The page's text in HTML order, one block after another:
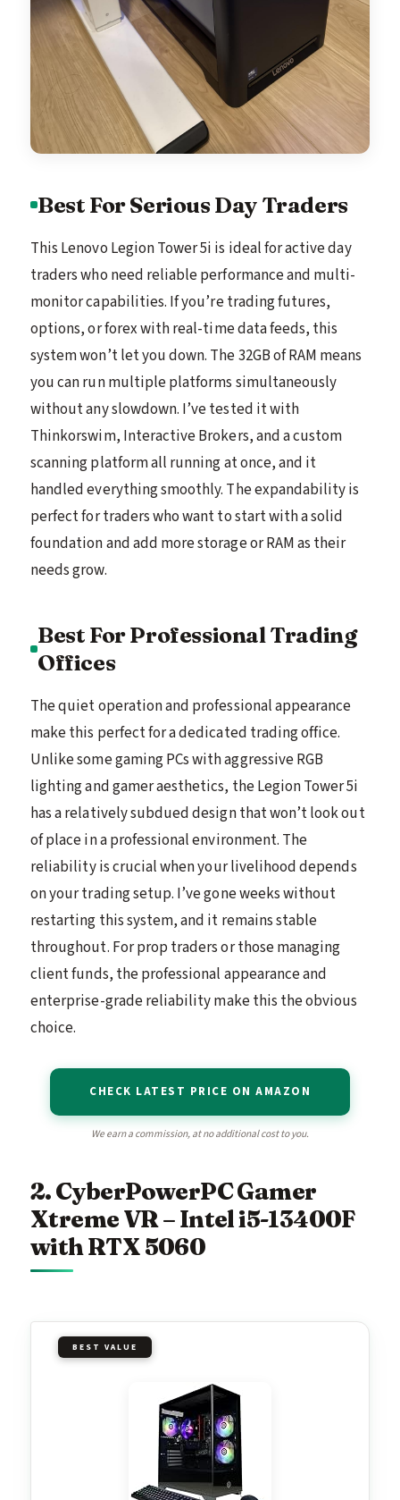
Best For Serious Day Traders
This Lenovo Legion Tower 5i is ideal for active day
traders who need reliable performance and multi-
monitor capabilities. If you’re trading futures,
options, or forex with real-time data feeds, this
system won’t let you down. The 32GB of RAM means
you can run multiple platforms simultaneously
without any slowdown. I’ve tested it with
Thinkorswim, Interactive Brokers, and a custom
scanning platform all running at once, and it
handled everything smoothly. The expandability is
perfect for traders who want to start with a solid
foundation and add more storage or RAM as their
needs grow.
Best For Professional Trading
Offices
The quiet operation and professional appearance
make this perfect for a dedicated trading office.
Unlike some gaming PCs with aggressive RGB
lighting and gamer aesthetics, the Legion Tower 5i
has a relatively subdued design that won’t look out
of place in a professional environment. The
reliability is crucial when your livelihood depends
on your trading setup. I’ve gone weeks without
restarting this system, and it remains stable
throughout. For prop traders or those managing
client funds, the professional appearance and
enterprise-grade reliability make this the obvious
choice.
CHECK LATEST PRICE ON AMAZON
We earn a commission, at no additional cost to you.
2. CyberPowerPC Gamer
Xtreme VR – Intel i5-13400F
with RTX 5060
BEST VALUE